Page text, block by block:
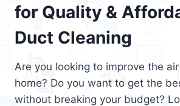
for Quality &
Duct Cleaning
Are you looking to improve the
home? Do you want to get the
without breaking your budget?